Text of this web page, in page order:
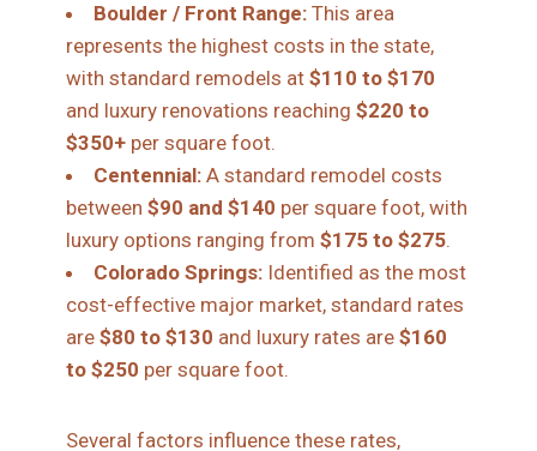
Boulder / Front Range: This area
represents the highest costs in the state,
with standard remodels at $110 to $170
and luxury renovations reaching $220 to
$350+ per square foot.
Centennial: A standard remodel costs
between $90 and $140 per square foot, with
luxury options ranging from $175 to $275.
Colorado Springs: Identified as the most
cost-effective major market, standard rates
are $80 to $130 and luxury rates are $160
to $250 per square foot.
Several factors influence these rates,